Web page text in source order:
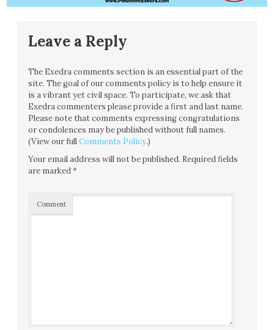
Leave a Reply
The Exedra comments section is an essential part of the
site. The goal of our comments policy is to help ensure it
is a vibrant yet civil space. To participate, we ask that
Exedra commenters please provide a first and last name.
Please note that comments expressing congratulations
or condolences may be published without full names.
(View our fullComments Policy.)
Your email address will not be published. Required fields
are marked*
Comment